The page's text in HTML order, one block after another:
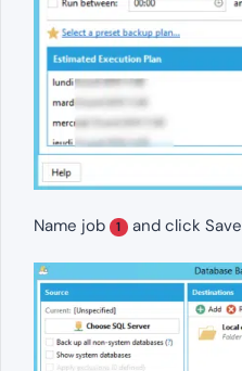
Name job 1 and click Save